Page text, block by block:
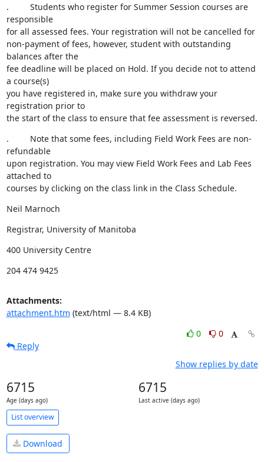
.         Students who register for Summer Session courses are
responsible
for all assessed fees. Your registration will not be cancelled for
non-payment of fees, however, student with outstanding
balances after the
fee deadline will be placed on Hold. If you decide not to attend
a course(s)
you have registered in, make sure you withdraw your
registration prior to
the start of the class to ensure that fee assessment is reversed.
.         Note that some fees, including Field Work Fees are non-
refundable
upon registration. You may view Field Work Fees and Lab Fees
attached to
courses by clicking on the class link in the Class Schedule.
Neil Marnoch
Registrar, University of Manitoba
400 University Centre
204 474 9425
Attachments:
attachment.htm (text/html — 8.4 KB)
0
0
Reply
Show replies by date
6715
Age (days ago)
6715
Last active (days ago)
List overview
Download